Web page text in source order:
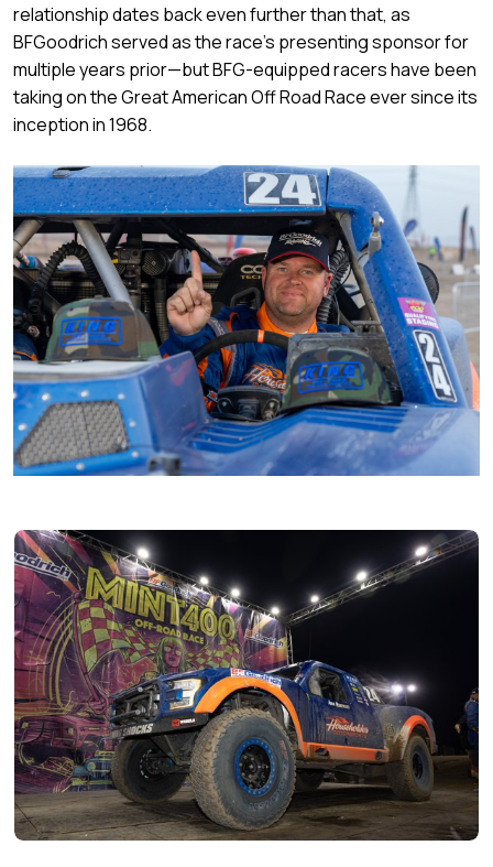
relationship dates back even further than that, as
BFGoodrich served as the race’s presenting sponsor for
multiple years prior—but BFG-equipped racers have been
taking on the Great American Off Road Race ever since its
inception in 1968.